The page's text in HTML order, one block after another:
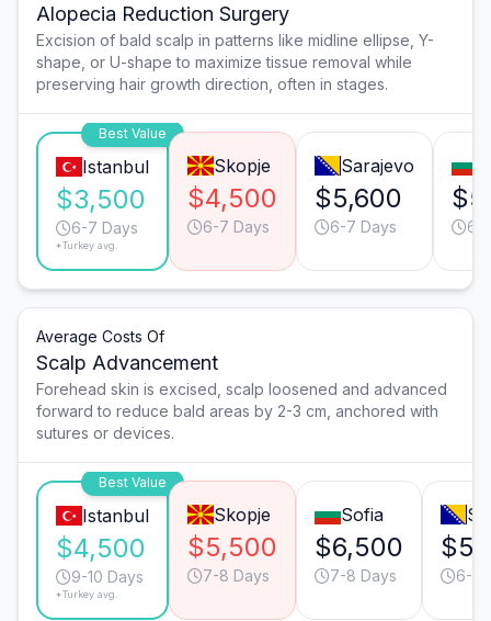
Alopecia Reduction Surgery
Excision of bald scalp in patterns like midline ellipse, Y-
shape, or U-shape to maximize tissue removal while
preserving hair growth direction, often in stages.
Best Value
Istanbul
$3,500
6-7 Days
*Turkey avg.
Skopje
$4,500
6-7 Days
Sarajevo
$5,600
6-7 Days 6-
Average Costs Of
Scalp Advancement
Forehead skin is excised, scalp loosened and advanced
forward to reduce bald areas by 2-3 cm, anchored with
sutures or devices.
Best Value
Istanbul
$4,500
9-10 Days
*Turkey avg.
Skopje
$5,500
7-8 Days
Sofia
$6,500
7-8 Days 6-7